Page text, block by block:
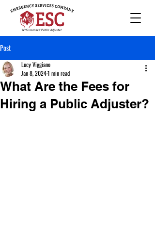
Post
What Are the Fees for
Hiring a Public Adjuster?
Lucy Viggiano
Jan 8, 20241 min read